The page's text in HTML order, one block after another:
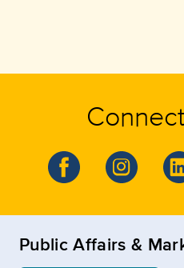
Public Affairs &